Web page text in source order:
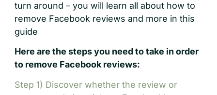
turn around – you will learn all about how to
remove Facebook reviews and more in this
guide
Here are the steps you need to take in order
to remove Facebook reviews:
Step 1) Discover whether the review or